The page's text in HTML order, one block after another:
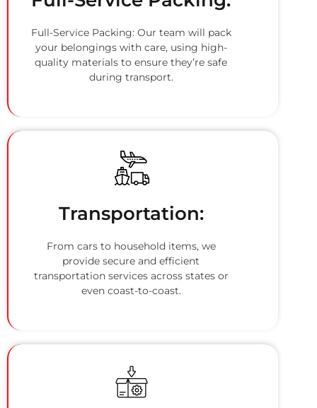
Full-Service Packing: Our team will pack
your belongings with care, using high-
quality materials to ensure they’re safe
during transport.
Transportation:
From cars to household items, we
provide secure and efficient
transportation services across states or
even coast-to-coast.